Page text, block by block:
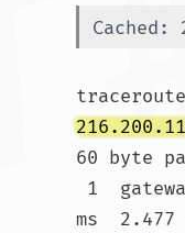
Cached:
60 byte
1
ms  2.477